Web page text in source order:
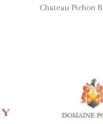
Chateau Pichon